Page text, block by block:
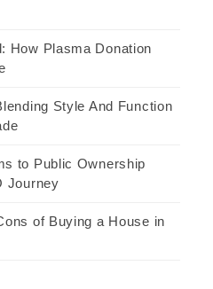
How Plasma Donation
Style And Function
to Public Ownership
Journey
of Buying a House in